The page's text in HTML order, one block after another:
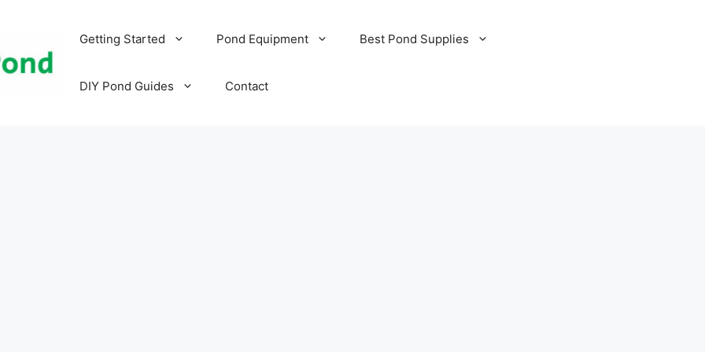
Getting Started Pond Equipment Best Pond Supplies
DIY Pond Guides Contact